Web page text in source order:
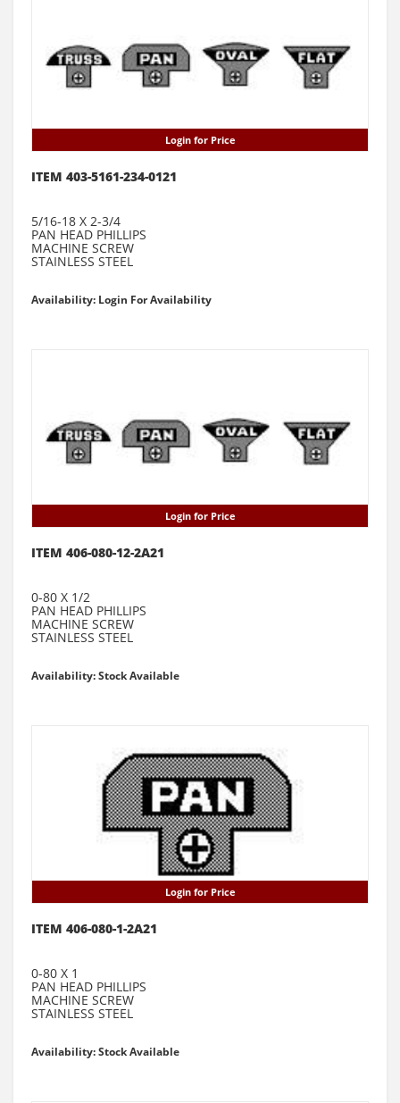
Login for Price
ITEM 403-5161-234-0121
5/16-18 X 2-3/4
PAN HEAD PHILLIPS
MACHINE SCREW
STAINLESS STEEL
Availability: Login For Availability
Login for Price
ITEM 406-080-12-2A21
0-80 X 1/2
PAN HEAD PHILLIPS
MACHINE SCREW
STAINLESS STEEL
Availability: Stock Available
Login for Price
ITEM 406-080-1-2A21
0-80 X 1
PAN HEAD PHILLIPS
MACHINE SCREW
STAINLESS STEEL
Availability: Stock Available